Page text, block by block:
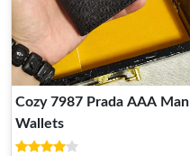
Cozy 7987 Prada AAA Man
Wallets